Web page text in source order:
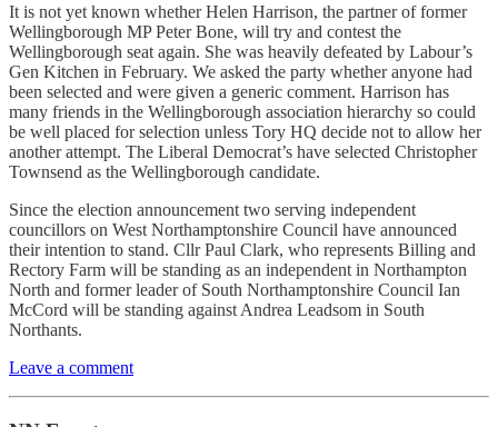
It is not yet known whether Helen Harrison, the partner of former
Wellingborough MP Peter Bone, will try and contest the
Wellingborough seat again. She was heavily defeated by Labour’s
Gen Kitchen in February. We asked the party whether anyone had
been selected and were given a generic comment. Harrison has
many friends in the Wellingborough association hierarchy so could
be well placed for selection unless Tory HQ decide not to allow her
another attempt. The Liberal Democrat’s have selected Christopher
Townsend as the Wellingborough candidate.
Since the election announcement two serving independent
councillors on West Northamptonshire Council have announced
their intention to stand. Cllr Paul Clark, who represents Billing and
Rectory Farm will be standing as an independent in Northampton
North and former leader of South Northamptonshire Council Ian
McCord will be standing against Andrea Leadsom in South
Northants.
Leave a comment